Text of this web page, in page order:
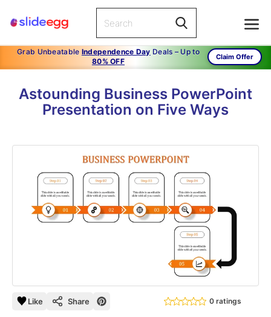
Grab Unbeatable Independence Day Deals – Up to
80% OFF
Claim Offer
Astounding Business PowerPoint
Presentation on Five Ways
Like Share 0 ratings